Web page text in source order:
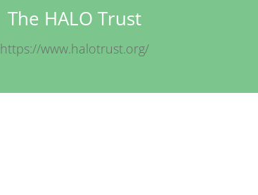
The HALO Trust
https://www.halotrust.org/